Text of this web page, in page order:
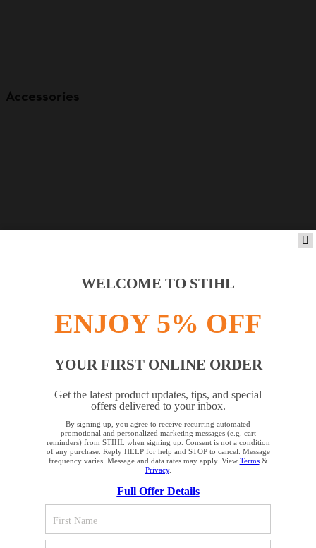
Accessories
Product accessories
NEWSLETTER
Please enter your e-mail address
YOUR BROWSER IS NOT
SUPPORTED
You are using a browser that we do not yet support. For
optimum use of our website, we recommend that you switch
to one of the following browsers: Microsoft Edge; Safari;
Google Chrome; Mozilla Firefox
WELCOME TO STIHL
ENJOY 5% OFF
YOUR FIRST ONLINE ORDER
Get the latest product updates, tips, and special
offers delivered to your inbox.
By signing up, you agree to receive recurring automated
promotional and personalized marketing messages (e.g. cart
reminders) from STIHL when signing up. Consent is not a condition
of any purchase. Reply HELP for help and STOP to cancel. Message
frequency varies. Message and data rates may apply. View Terms&
Privacy.
Full Offer Details